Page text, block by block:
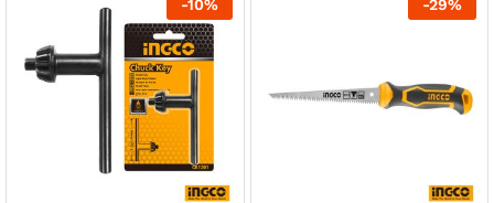
-10% -29%